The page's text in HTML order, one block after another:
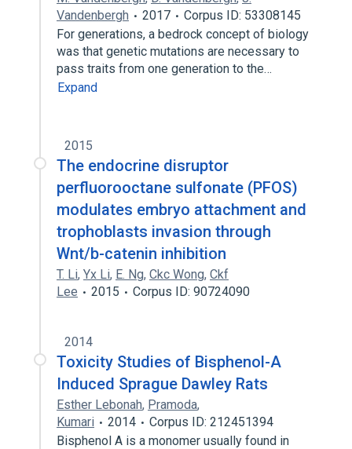
Vandenbergh
2017
Corpus ID: 53308145
For generations, a bedrock concept of biology
was that genetic mutations are necessary to
pass traits from one generation to the…
Expand
2015
The endocrine disruptor
perfluorooctane sulfonate (PFOS)
modulates embryo attachment and
trophoblasts invasion through
Wnt/b-catenin inhibition
T. Li, Yx Li, E. Ng, Ckc Wong, Ckf
Lee
2015 Corpus ID: 90724090
2014
Toxicity Studies of Bisphenol-A
Induced Sprague Dawley Rats
Esther Lebonah, Pramoda,
Kumari
2014
Corpus ID: 212451394
Bisphenol A is a monomer usually found in